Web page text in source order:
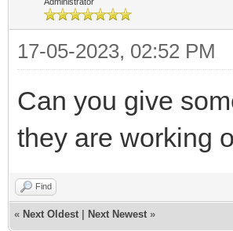
17-05-2023, 02:52 PM
Can you give
they are working
Find
« Next Oldest Next Newest »